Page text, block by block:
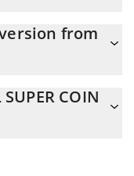
0.00315868
from
to CAD by simply
in the
COIN